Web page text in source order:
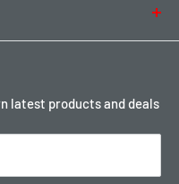
latest products and deals